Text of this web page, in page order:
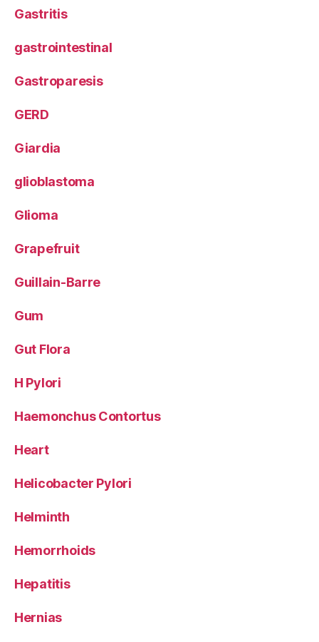
Gastritis
gastrointestinal
Gastroparesis
GERD
Giardia
glioblastoma
Glioma
Grapefruit
Guillain-Barre
Gum
Gut Flora
H Pylori
Haemonchus Contortus
Heart
Helicobacter Pylori
Helminth
Hemorrhoids
Hepatitis
Hernias